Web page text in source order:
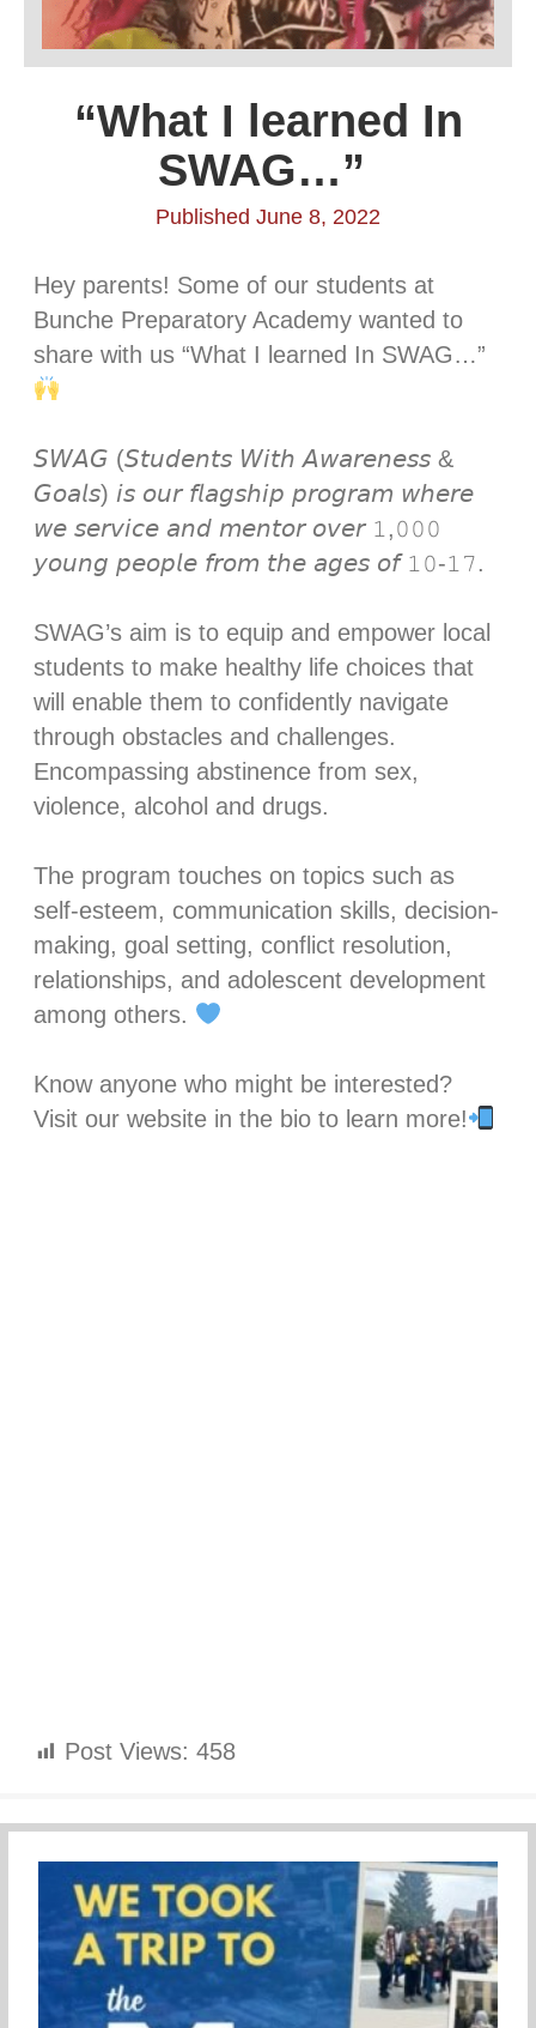
“What I learned In
SWAG…” ⁣
Published June 8, 2022
Hey parents! Some of our students at
Bunche Preparatory Academy wanted to
share with us “What I learned In SWAG…”
𝘚𝘞𝘈𝘎 (𝘚𝘵𝘶𝘥𝘦𝘯𝘵𝘴 𝘞𝘪𝘵𝘩 𝘈𝘸𝘢𝘳𝘦𝘯𝘦𝘴𝘴 &
𝘎𝘰𝘢𝘭𝘴) 𝘪𝘴 𝘰𝘶𝘳 𝘧𝘭𝘢𝘨𝘴𝘩𝘪𝘱 𝘱𝘳𝘰𝘨𝘳𝘢𝘮 𝘸𝘩𝘦𝘳𝘦
𝘸𝘦 𝘴𝘦𝘳𝘷𝘪𝘤𝘦 𝘢𝘯𝘥 𝘮𝘦𝘯𝘵𝘰𝘳 𝘰𝘷𝘦𝘳 𝟷,𝟶𝟶𝟶
𝘺𝘰𝘶𝘯𝘨 𝘱𝘦𝘰𝘱𝘭𝘦 𝘧𝘳𝘰𝘮 𝘵𝘩𝘦 𝘢𝘨𝘦𝘴 𝘰𝘧 𝟷𝟶-𝟷𝟽.⁣
SWAG’s aim is to equip and empower local
students to make healthy life choices that
will enable them to confidently navigate
through obstacles and challenges.
Encompassing abstinence from sex,
violence, alcohol and drugs. ⁣
The program touches on topics such as
self-esteem, communication skills, decision-
making, goal setting, conflict resolution,
relationships, and adolescent development
among others.
Know anyone who might be interested?
Visit our website in the bio to learn more!
Post Views: 458